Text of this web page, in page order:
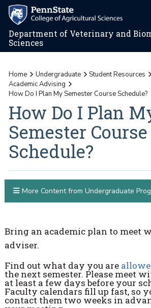
Department of Veterinary and
Sciences
Home Undergraduate
Student Resources
Academic Advising
How Do I Plan My Semester Course Schedule?
How Do I Plan
Semester Course
Schedule?
Bring an academic plan to meet
adviser.
Find out what day you are
the next semester. Please meet
at least a few days before your
Faculty calendars fill up fast, so
contact them two weeks in
More Content from Undergraduate